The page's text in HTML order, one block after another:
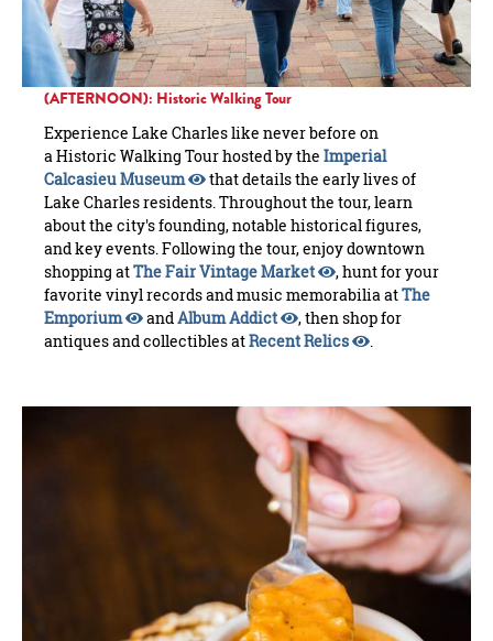
(AFTERNOON): Historic Walking Tour
Experience Lake Charles like never before on
a Historic Walking Tour hosted by the Imperial
Calcasieu Museum
that details the early lives of
Lake Charles residents. Throughout the tour, learn
about the city's founding, notable historical figures,
and key events. Following the tour, enjoy downtown
shopping atThe Fair Vintage Market
, hunt for your
favorite vinyl records and music memorabilia atThe
Emporium
andAlbum Addict
, then shop for
antiques and collectibles atRecent Relics .